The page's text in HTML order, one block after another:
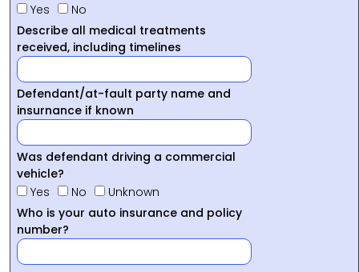
Yes
No
Describe all medical treatments
received, including timelines
Defendant/at-fault party name and
insurnance if known
Was defendant driving a commercial
vehicle?
Yes
No
Unknown
Who is your auto insurance and policy
number?